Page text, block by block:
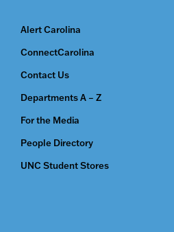
Alert Carolina
ConnectCarolina
Contact Us
Departments A – Z
For the Media
People Directory
UNC Student Stores